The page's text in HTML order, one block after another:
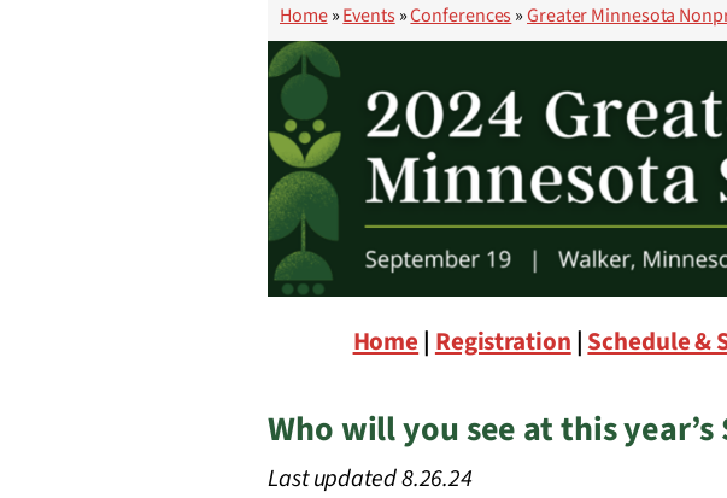
Home»Events»Conferences»Greater Minnesota
Home | Registration | Schedule &
Who will you see at this year’s
Last updated 8.26.24